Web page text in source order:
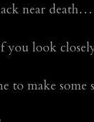
near death…
you look
to make